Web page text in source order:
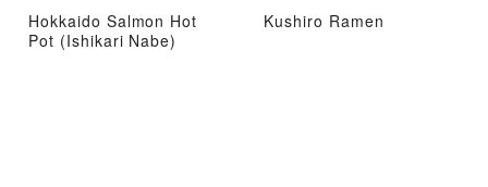
Hokkaido Salmon Hot
Pot (Ishikari Nabe)
Kushiro Ramen